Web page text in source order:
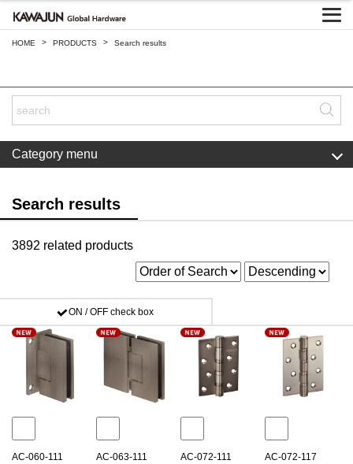
HOME > PRODUCTS > Search results
Category menu
Search results
3892 related products
ON / OFF check box
AC-060-111
AC-063-111
AC-072-111
AC-072-117